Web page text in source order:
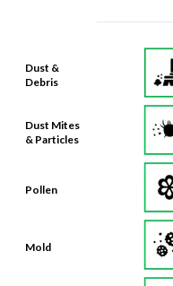
Dust &
Debris
Dust Mites
& Particles
Pollen
Mold